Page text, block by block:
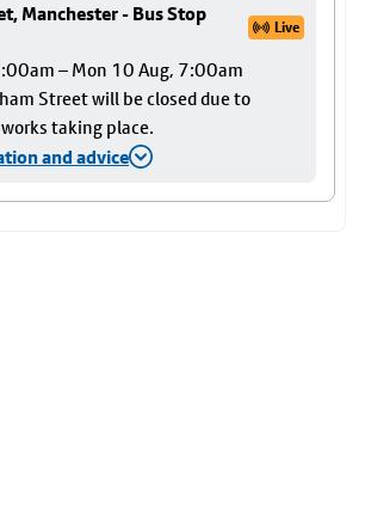
Manchester - Bus Stop
Live
– Mon 10 Aug, 7:00am
Street will be closed due to
taking place.
and advice